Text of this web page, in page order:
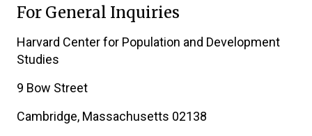
For General Inquiries
Harvard Center for Population and Development
Studies
9 Bow Street
Cambridge, Massachusetts 02138